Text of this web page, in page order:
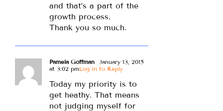
and that’s a part of the
growth process.
Thank you so much.
Pamela Goffman January 13, 2015
at 3:02 pmLog in to Reply
Today my priority is to
get heathy. That means
not judging myself for